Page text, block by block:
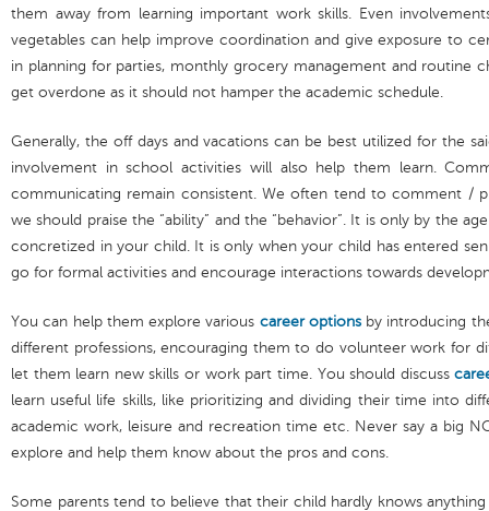
them away from learning important work skills. Even
vegetables can help improve coordination and give exposure to
in planning for parties, monthly grocery management and routine
get overdone as it should not hamper the academic schedule.
Generally, the off days and vacations can be best utilized for the
involvement in school activities will also help them learn.
communicating remain consistent. We often tend to comment /
we should praise the “ability” and the “behavior”. It is only by the
concretized in your child. It is only when your child has entered
go for formal activities and encourage interactions towards
You can help them explore various career optionsby introducing
different professions, encouraging them to do volunteer work for
let them learn new skills or work part time. You should discuss
learn useful life skills, like prioritizing and dividing their time into
academic work, leisure and recreation time etc. Never say a big
explore and help them know about the pros and cons.
Some parents tend to believe that their child hardly knows